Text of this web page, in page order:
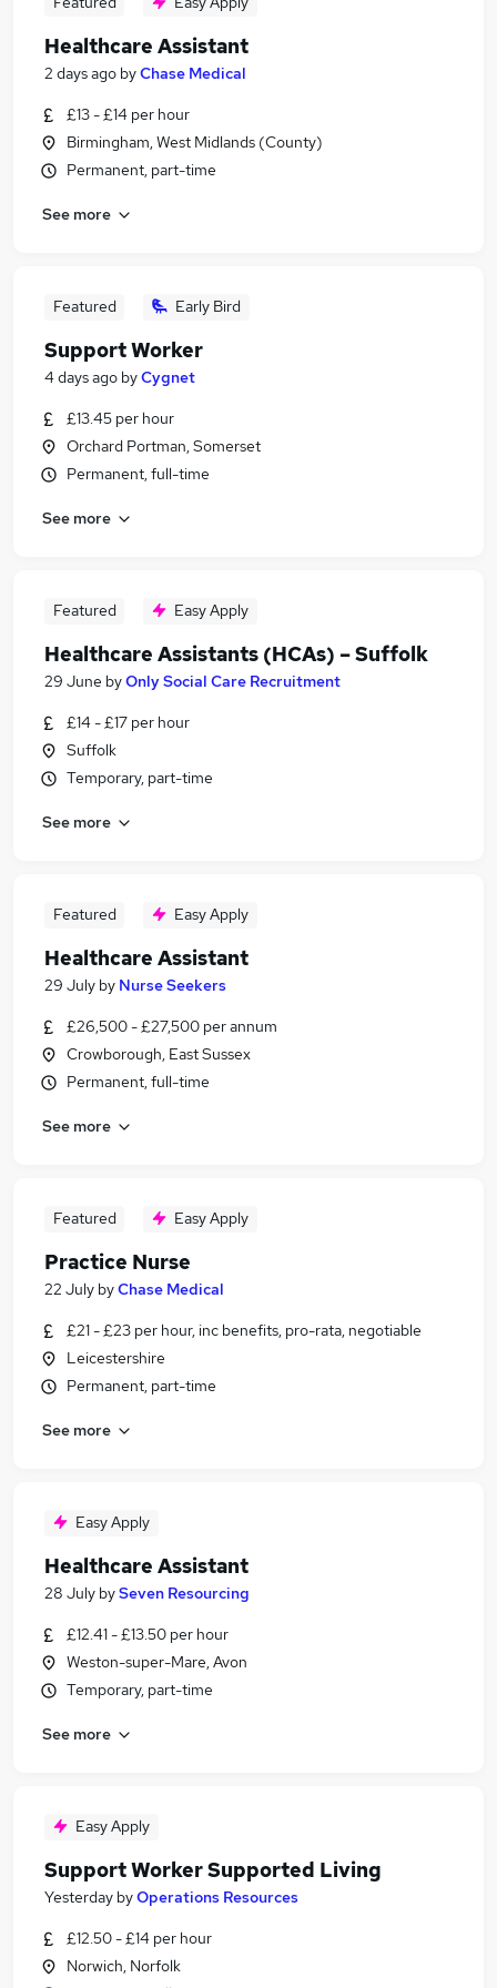
Healthcare Assistant
2 days ago byChase Medical
£13 - £14 per hour
Birmingham, West Midlands (County)
Permanent, part-time
See more
Featured Early Bird
Support Worker
4 days ago byCygnet
£13.45 per hour
Orchard Portman, Somerset
Permanent, full-time
See more
Featured Easy Apply
Healthcare Assistants (HCAs) – Suffolk
29 June byOnly Social Care Recruitment
£14 - £17 per hour
Suffolk
Temporary, part-time
See more
Featured Easy Apply
Healthcare Assistant
29 July by Nurse Seekers
£26,500 - £27,500 per annum
Crowborough, East Sussex
Permanent, full-time
See more
Featured Easy Apply
Practice Nurse
22 July byChase Medical
£21 - £23 per hour, inc benefits, pro-rata, negotiable
Leicestershire
Permanent, part-time
See more
Easy Apply
Healthcare Assistant
28 July bySeven Resourcing
£12.41 - £13.50 per hour
Weston-super-Mare, Avon
Temporary, part-time
See more
Easy Apply
Support Worker Supported Living
Yesterday byOperations Resources
£12.50 - £14 per hour
Norwich, Norfolk